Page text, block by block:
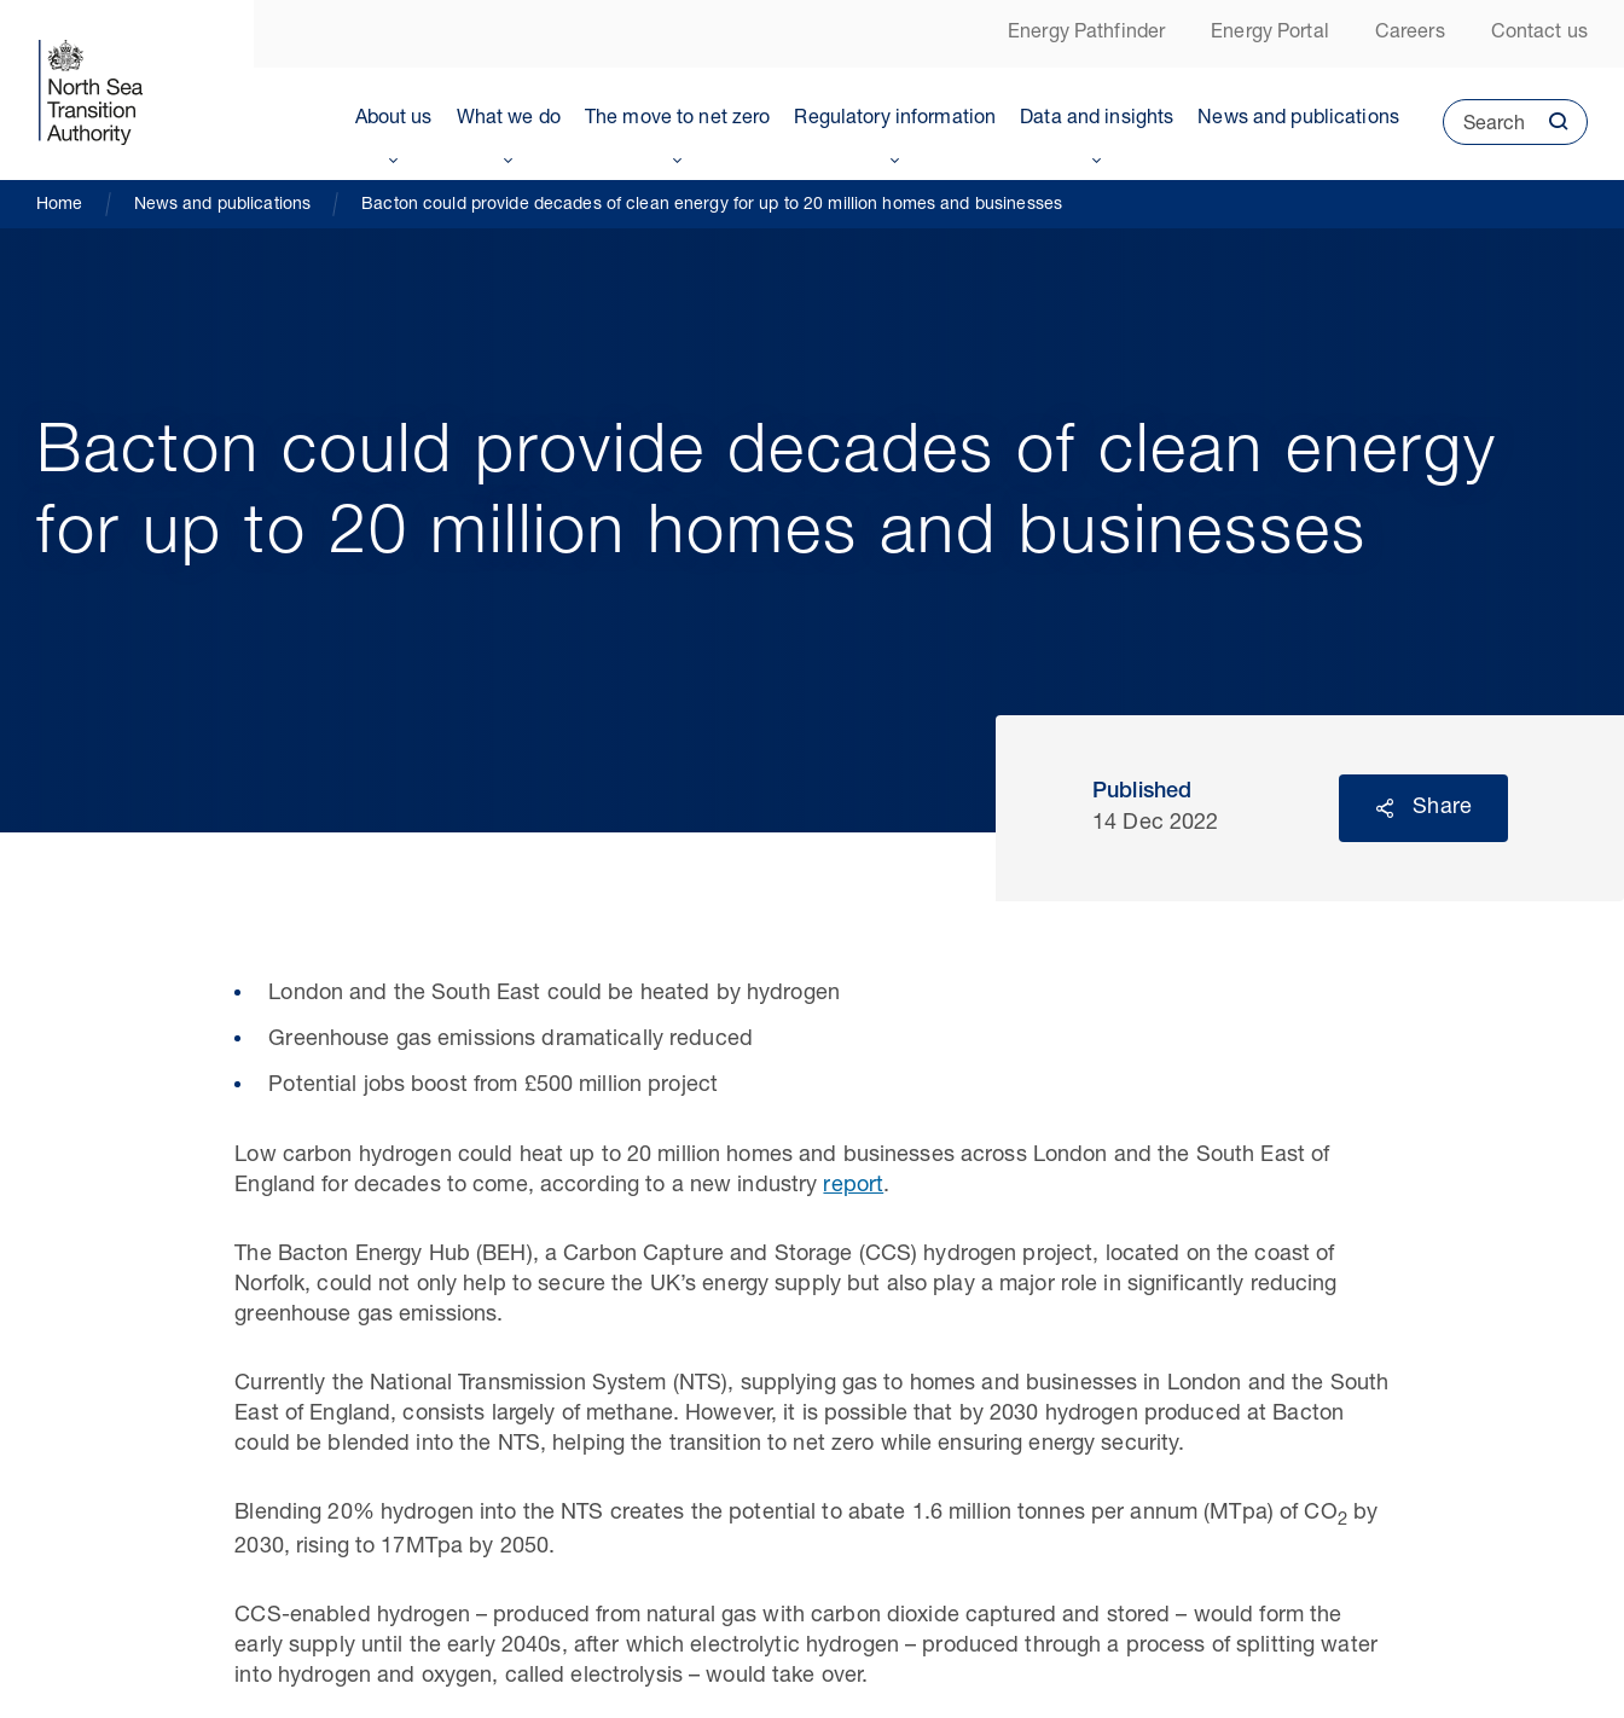
Energy Pathfinder Energy Portal Careers Contact us
About us What we do The move to net zero Regulatory information Data and insights News and publications Search
Home News and publications Bacton could provide decades of clean energy for up to 20 million homes and businesses
Bacton could provide decades of clean energy
for up to 20 million homes and businesses
Published
14 Dec 2022
Share
London and the South East could be heated by hydrogen
Greenhouse gas emissions dramatically reduced
Potential jobs boost from £500 million project
Low carbon hydrogen could heat up to 20 million homes and businesses across London and the South East of
England for decades to come, according to a new industry report.
The Bacton Energy Hub (BEH), a Carbon Capture and Storage (CCS) hydrogen project, located on the coast of
Norfolk, could not only help to secure the UK’s energy supply but also play a major role in significantly reducing
greenhouse gas emissions.
Currently the National Transmission System (NTS), supplying gas to homes and businesses in London and the South
East of England, consists largely of methane. However, it is possible that by 2030 hydrogen produced at Bacton
could be blended into the NTS, helping the transition to net zero while ensuring energy security.
Blending 20% hydrogen into the NTS creates the potential to abate 1.6 million tonnes per annum (MTpa) of CO2by
2030, rising to 17MTpa by 2050.
CCS-enabled hydrogen – produced from natural gas with carbon dioxide captured and stored – would form the
early supply until the early 2040s, after which electrolytic hydrogen – produced through a process of splitting water
into hydrogen and oxygen, called electrolysis – would take over.